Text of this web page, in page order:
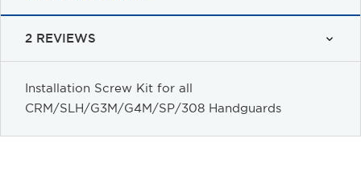
2 REVIEWS
Installation Screw Kit for all
CRM/SLH/G3M/G4M/SP/308 Handguards